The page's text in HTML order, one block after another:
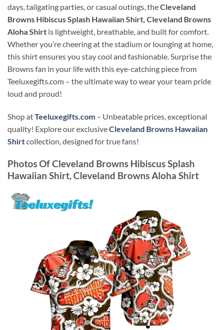
days, tailgating parties, or casual outings, theCleveland
Browns Hibiscus Splash Hawaiian Shirt, Cleveland Browns
Aloha Shirt is lightweight, breathable, and built for comfort.
Whether you’re cheering at the stadium or lounging at home,
this shirt ensures you stay cool and fashionable. Surprise the
Browns fan in your life with this eye-catching piece from
Teeluxegifts.com – the ultimate way to wear your team pride
loud and proud!
Shop atTeeluxegifts.com – Unbeatable prices, exceptional
quality! Explore our exclusiveCleveland Browns Hawaiian
Shirtcollection, designed for true fans!
Photos OfCleveland Browns Hibiscus Splash
Hawaiian Shirt, Cleveland Browns Aloha Shirt